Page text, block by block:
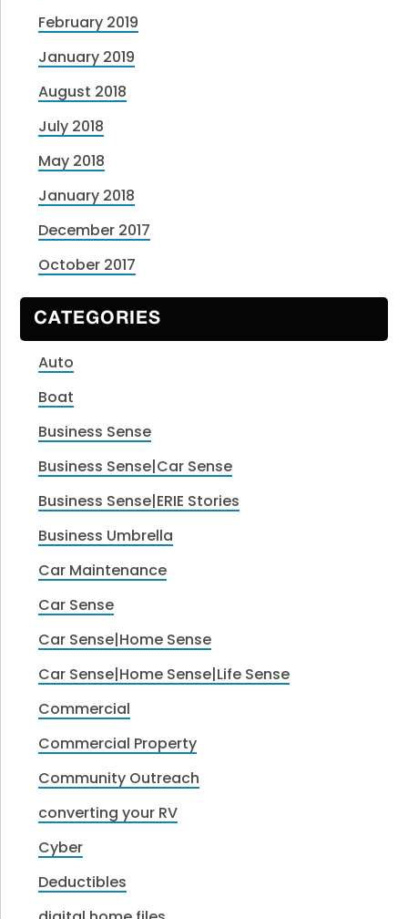
February 2019
January 2019
August 2018
July 2018
May 2018
January 2018
December 2017
October 2017
CATEGORIES
Auto
Boat
Business Sense
Business Sense|Car Sense
Business Sense|ERIE Stories
Business Umbrella
Car Maintenance
Car Sense
Car Sense|Home Sense
Car Sense|Home Sense|Life Sense
Commercial
Commercial Property
Community Outreach
converting your RV
Cyber
Deductibles